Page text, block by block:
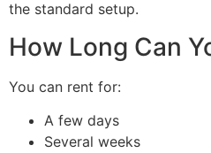
the standard setup.
How Long Can
You can rent for:
A few days
Several weeks